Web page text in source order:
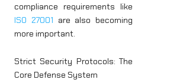
compliance requirements like
ISO 27001 are also becoming
more important.
Strict Security Protocols: The
Core Defense System